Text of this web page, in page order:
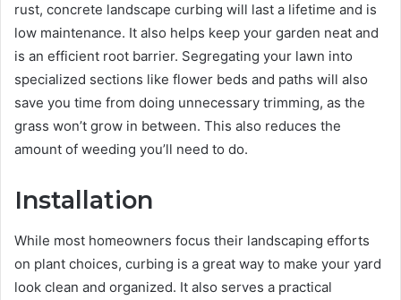
rust, concrete landscape curbing will last a lifetime and is
low maintenance. It also helps keep your garden neat and
is an efficient root barrier. Segregating your lawn into
specialized sections like flower beds and paths will also
save you time from doing unnecessary trimming, as the
grass won’t grow in between. This also reduces the
amount of weeding you’ll need to do.
Installation
While most homeowners focus their landscaping efforts
on plant choices, curbing is a great way to make your yard
look clean and organized. It also serves a practical